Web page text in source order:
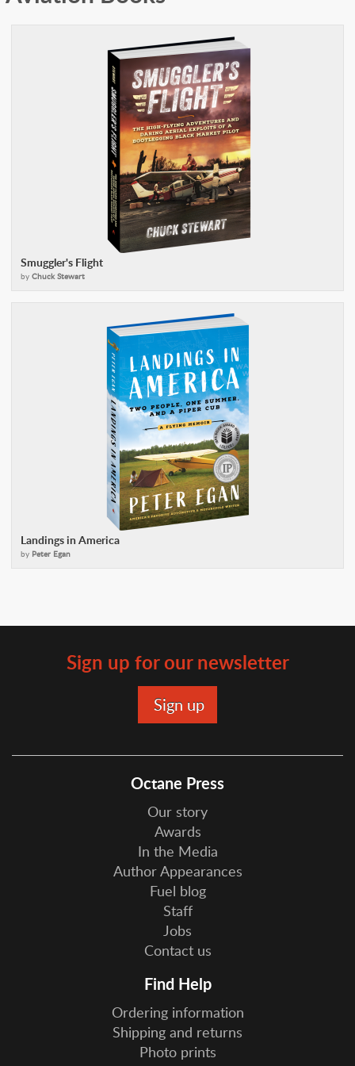
Smuggler's Flight
by Chuck Stewart
Landings in America
by Peter Egan
Sign up for our newsletter
Octane Press
Our story
Awards
In the Media
Author Appearances
Fuel blog
Staff
Jobs
Contact us
Find Help
Ordering information
Shipping and returns
Photo prints